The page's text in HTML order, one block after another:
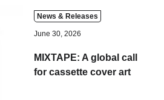
News & Releases
June 30, 2026
MIXTAPE: A global call
for cassette cover art